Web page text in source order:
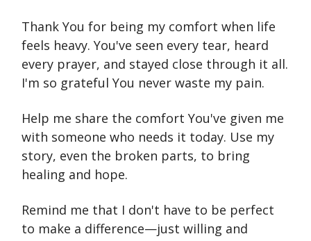
Thank You for being my comfort when life
feels heavy. You've seen every tear, heard
every prayer, and stayed close through it all.
I'm so grateful You never waste my pain.
Help me share the comfort You've given me
with someone who needs it today. Use my
story, even the broken parts, to bring
healing and hope.
Remind me that I don't have to be perfect
to make a difference—just willing and